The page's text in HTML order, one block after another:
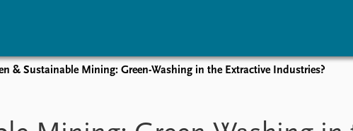
Upcoming events
Overview
Latest publications
& Sustainable Mining: Green-Washing in the Extractive Industries?